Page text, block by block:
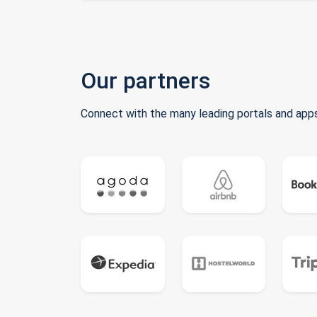
Our partners
Connect with the many leading portals and